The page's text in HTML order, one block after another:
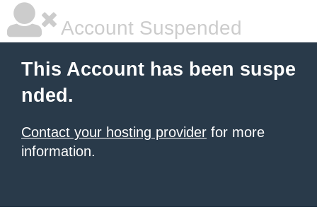
Account Suspended
This Account has been suspe
nded.
Contact your hosting provider for more
information.